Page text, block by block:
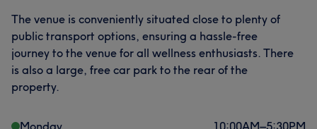
The venue is conveniently situated close to plenty of
public transport options, ensuring a hassle-free
journey to the venue for all wellness enthusiasts. There
is also a large, free car park to the rear of the
property.
Monday 10:00AM–5:30PM